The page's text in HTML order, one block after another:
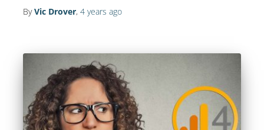
ByVic Drover, 4 years ago